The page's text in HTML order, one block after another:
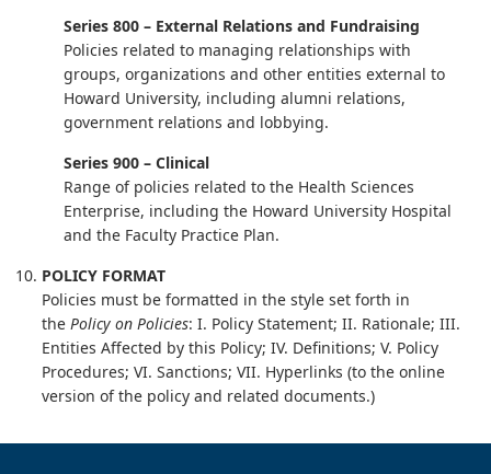
Series 800 – External Relations and Fundraising
Policies related to managing relationships with
groups, organizations and other entities external to
Howard University, including alumni relations,
government relations and lobbying.
Series 900 – Clinical
Range of policies related to the Health Sciences
Enterprise, including the Howard University Hospital
and the Faculty Practice Plan.
POLICY FORMAT
Policies must be formatted in the style set forth in
the Policy on Policies: I. Policy Statement; II. Rationale; III.
Entities Affected by this Policy; IV. Definitions; V. Policy
Procedures; VI. Sanctions; VII. Hyperlinks (to the online
version of the policy and related documents.)